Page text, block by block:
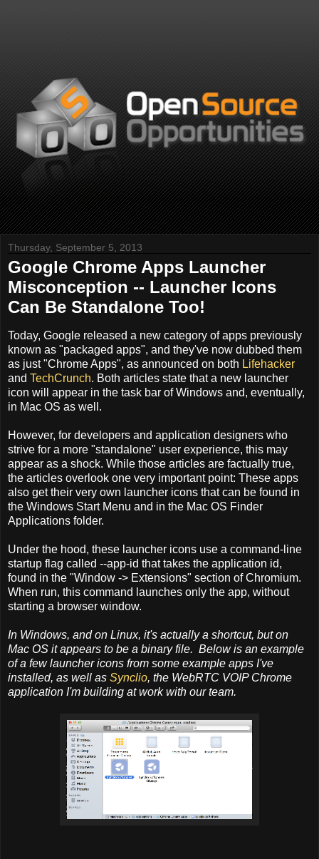
Thursday, September 5, 2013
Google Chrome Apps Launcher
Misconception -- Launcher Icons
Can Be Standalone Too!
Today, Google released a new category of apps previously
known as "packaged apps", and they've now dubbed them
as just "Chrome Apps", as announced on both Lifehacker
and TechCrunch. Both articles state that a new launcher
icon will appear in the task bar of Windows and, eventually,
in Mac OS as well.
However, for developers and application designers who
strive for a more "standalone" user experience, this may
appear as a shock. While those articles are factually true,
the articles overlook one very important point: These apps
also get their very own launcher icons that can be found in
the Windows Start Menu and in the Mac OS Finder
Applications folder.
Under the hood, these launcher icons use a command-line
startup flag called --app-id that takes the application id,
found in the "Window -> Extensions" section of Chromium.
When run, this command launches only the app, without
starting a browser window.
In Windows, and on Linux, it's actually a shortcut, but on
Mac OS it appears to be a binary file. Below is an example
of a few launcher icons from some example apps I've
installed, as well as Synclio, the WebRTC VOIP Chrome
application I'm building at work with our team.